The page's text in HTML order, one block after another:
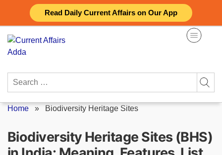
Read Daily Current Affairs on Our App
content
Search
Home » Biodiversity Heritage Sites
Biodiversity Heritage Sites (BHS)